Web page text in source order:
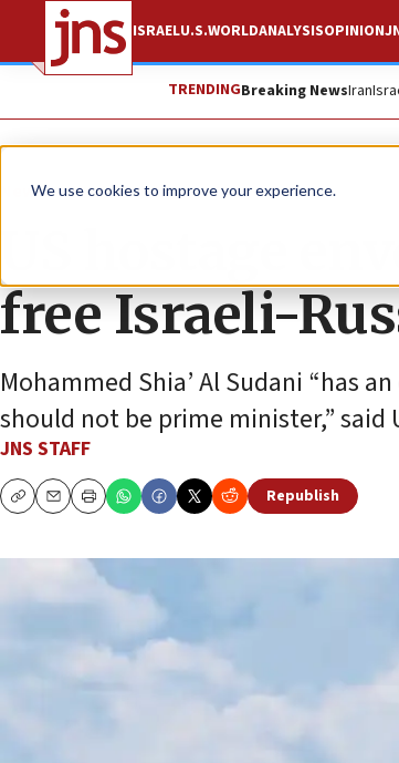
We use cookies to improve your experience.
ISRAELU.S.WORLDANALYSISOPINION
TRENDINGBreaking NewsIran
News Israel News
US hostage
free Israeli-
Mohammed Shia’ Al Sudani “has
should not be prime minister,” said
JNS STAFF
CopyEmailPrint
Republish